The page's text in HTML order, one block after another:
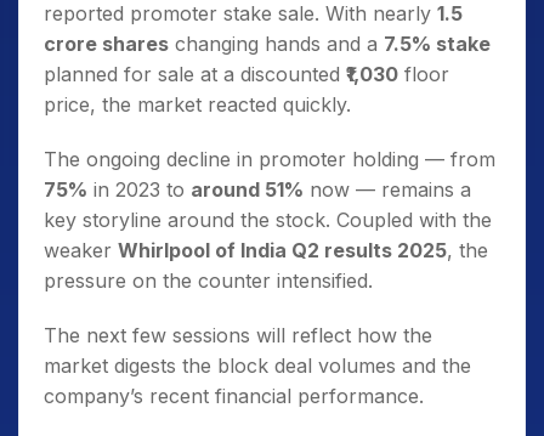
reported promoter stake sale. With nearly 1.5
crore shares changing hands and a 7.5% stake
planned for sale at a discounted ₹1,030 floor
price, the market reacted quickly.
The ongoing decline in promoter holding — from
75% in 2023 to around 51% now — remains a
key storyline around the stock. Coupled with the
weaker Whirlpool of India Q2 results 2025, the
pressure on the counter intensified.
The next few sessions will reflect how the
market digests the block deal volumes and the
company’s recent financial performance.